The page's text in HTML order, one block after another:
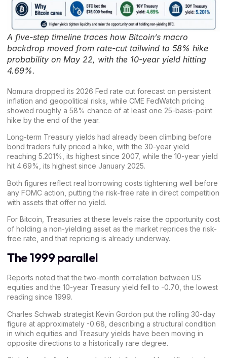
A five-step timeline traces how Bitcoin’s macro
backdrop moved from rate-cut tailwind to 58% hike
probability on May 22, with the 10-year yield hitting
4.69%.
Nomura dropped its 2026 Fed rate cut forecast on persistent
inflation and geopolitical risks, while CME FedWatch pricing
showed roughly a 58% chance of at least one 25-basis-point
hike by the end of the year.
Long-term Treasury yields had already been climbing before
bond traders fully priced a hike, with the 30-year yield
reaching 5.201%, its highest since 2007, while the 10-year yield
hit 4.69%, its highest since January 2025.
Both figures reflect real borrowing costs tightening well before
any FOMC action, putting the risk-free rate in direct competition
with assets that offer no yield.
For Bitcoin , Treasuries at these levels raise the opportunity cost
of holding a non-yielding asset as the market reprices the risk-
free rate, and that repricing is already underway.
The 1999 parallel
Reports noted that the two-month correlation between US
equities and the 10-year Treasury yield fell to -0.70, the lowest
reading since 1999.
Charles Schwab strategist Kevin Gordon put the rolling 30-day
figure at approximately -0.68, describing a structural condition
in which equities and Treasury yields have been moving in
opposite directions to a historically rare degree.